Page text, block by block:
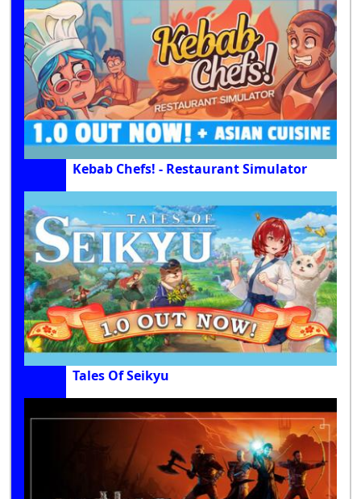
Kebab Chefs! - Restaurant Simulator
Tales Of Seikyu